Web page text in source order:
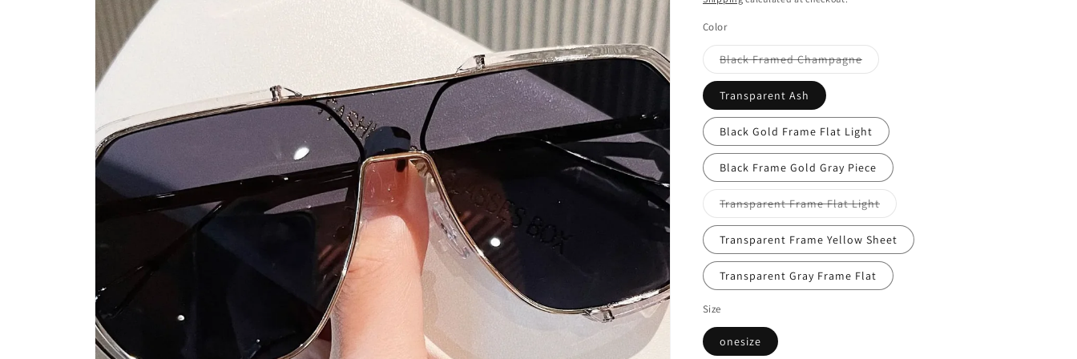
Color
Black Framed ChampagneVariant
sold
Transparent Ash
Black Gold Frame Flat Light
Black Frame Gold Gray Piece
Transparent Frame Flat LightVariant
sold
out
or
unavailable
Transparent Frame Yellow Sheet
Transparent Gray Frame Flat
Size
onesize